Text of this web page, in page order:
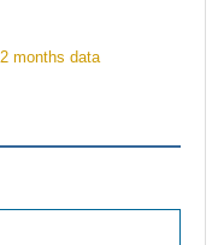
months data